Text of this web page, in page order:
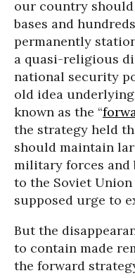
our country
bases and
permanently
a quasi-religious
national security
old idea
known as the “
the strategy held
should maintain
military forces and
to the Soviet Union
supposed urge to
But the
to contain made
the forward